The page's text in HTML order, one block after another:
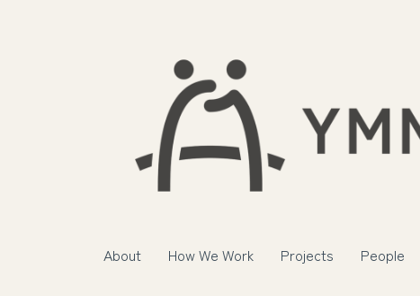
About How We Work Projects People